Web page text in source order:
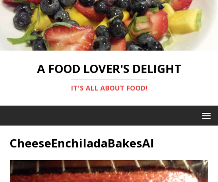
A FOOD LOVER'S DELIGHT
IT'S ALL ABOUT FOOD!
CheeseEnchiladaBakesAI